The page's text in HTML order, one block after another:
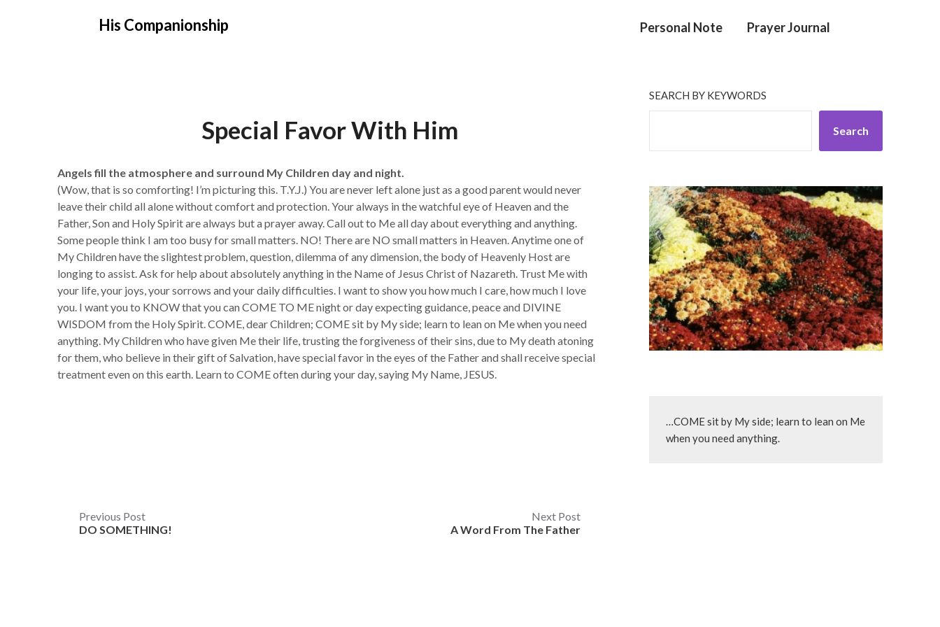
His Companionship Personal Note Prayer Journal
Special Favor With Him
Angels fill the atmosphere and surround My Children day and night.
(Wow, that is so comforting! I’m picturing this. T.Y.J.) You are never left alone just as a good parent would never
leave their child all alone without comfort and protection. Your always in the watchful eye of Heaven and the
Father, Son and Holy Spirit are always but a prayer away. Call out to Me all day about everything and anything.
Some people think I am too busy for small matters. NO! There are NO small matters in Heaven. Anytime one of
My Children have the slightest problem, question, dilemma of any dimension, the body of Heavenly Host are
longing to assist. Ask for help about absolutely anything in the Name of Jesus Christ of Nazareth. Trust Me with
your life, your joys, your sorrows and your daily difficulties. I want to show you how much I care, how much I love
you. I want you to KNOW that you can COME TO ME night or day expecting guidance, peace and DIVINE
WISDOM from the Holy Spirit. COME, dear Children; COME sit by My side; learn to lean on Me when you need
anything. My Children who have given Me their life, trusting the forgiveness of their sins, due to My death atoning
for them, who believe in their gift of Salvation, have special favor in the eyes of the Father and shall receive special
treatment even on this earth. Learn to COME often during your day, saying My Name, JESUS.
Post
navigation
Previous Post
DO SOMETHING!
Next Post
A Word From The Father
SEARCH BY KEYWORDS
Search
…COME sit by My side; learn to lean on Me
when you need anything.